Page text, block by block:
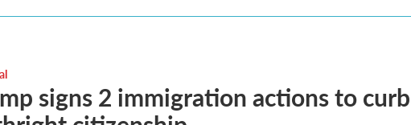
signs 2 immigration actions to